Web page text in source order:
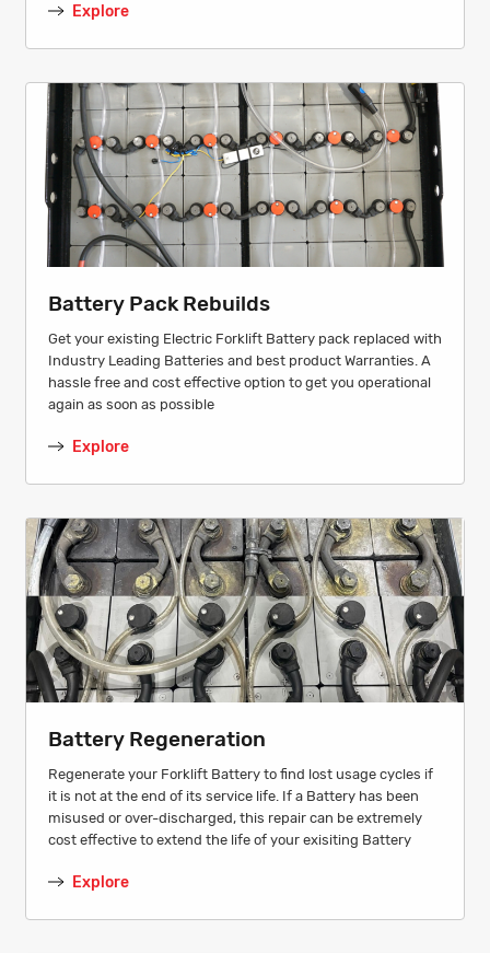
Explore
Battery Pack Rebuilds
Get your existing Electric Forklift Battery pack replaced with
Industry Leading Batteries and best product Warranties. A
hassle free and cost effective option to get you operational
again as soon as possible
Explore
Battery Regeneration
Regenerate your Forklift Battery to find lost usage cycles if
it is not at the end of its service life. If a Battery has been
misused or over-discharged, this repair can be extremely
cost effective to extend the life of your exisiting Battery
Explore